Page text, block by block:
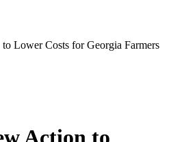
Lower Costs for Georgia Farmers
Action to